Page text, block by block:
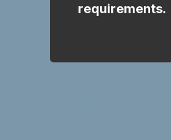
requirements.